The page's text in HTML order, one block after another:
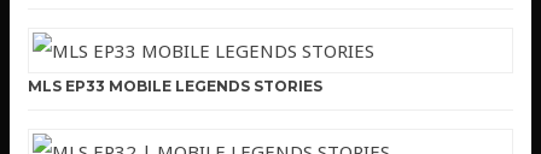
MLS EP33 MOBILE LEGENDS STORIES